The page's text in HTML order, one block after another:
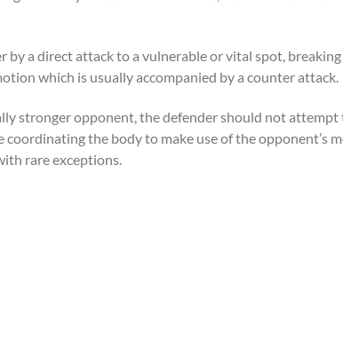
by a direct attack to a vulnerable or vital spot,
which is usually accompanied by a counter attack.
stronger opponent, the defender should not
the body to make use of the opponent’s
rare exceptions.